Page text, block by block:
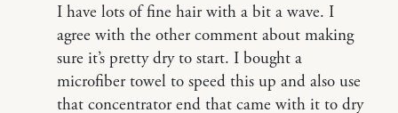
I have lots of fine hair with a bit a wave. I
agree with the other comment about making
sure it’s pretty dry to start. I bought a
microfiber towel to speed this up and also use
that concentrator end that came with it to dry